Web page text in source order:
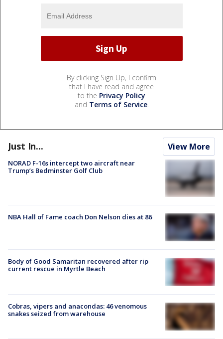
By clicking Sign Up, I confirm
that I have read and agree
to the Privacy Policy
and Terms of Service.
Just In... View More
NORAD F-16s intercept two aircraft near
Trump’s Bedminster Golf Club
NBA Hall of Fame coach Don Nelson dies at 86
Body of Good Samaritan recovered after rip
current rescue in Myrtle Beach
Cobras, vipers and anacondas: 46 venomous
snakes seized from warehouse